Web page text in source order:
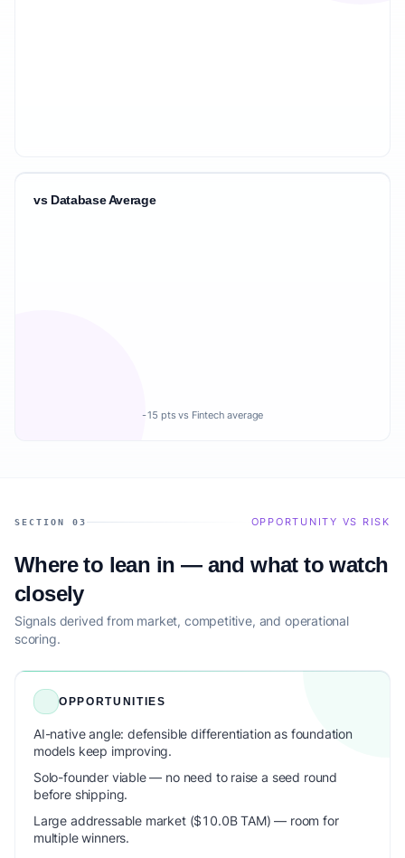
vs Database Average
-15 pts vs Fintech average
SECTION 03 OPPORTUNITY VS RISK
Where to lean in — and what to watch
closely
Signals derived from market, competitive, and operational
scoring.
OPPORTUNITIES
AI-native angle: defensible differentiation as foundation
models keep improving.
Solo-founder viable — no need to raise a seed round
before shipping.
Large addressable market ($10.0B TAM) — room for
multiple winners.